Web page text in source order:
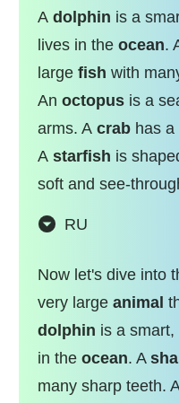
A dolphin is a
lives in the ocean.
large fish with
An octopus is a
arms. A crab has a
A starfish is
soft and see-
RU
Now let's dive into
very large animal
dolphin is a smart,
in the ocean. A
many sharp teeth.